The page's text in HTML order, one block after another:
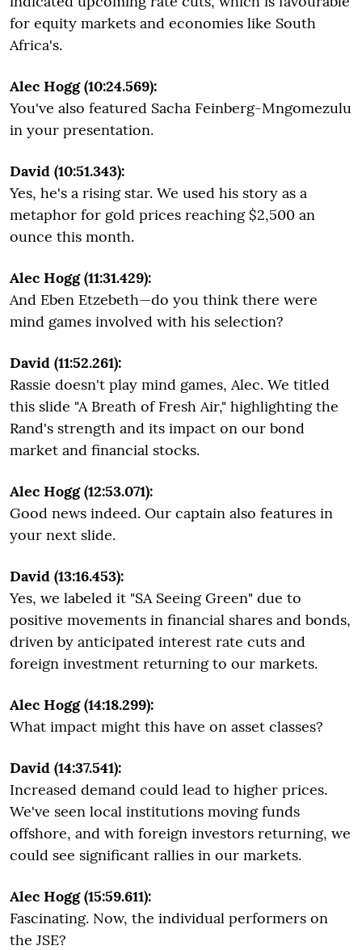
for equity markets and economies like South
Africa's.
Alec Hogg (10:24.569):
You've also featured Sacha Feinberg-Mngomezulu
in your presentation.
David (10:51.343):
Yes, he's a rising star. We used his story as a
metaphor for gold prices reaching $2,500 an
ounce this month.
Alec Hogg (11:31.429):
And Eben Etzebeth—do you think there were
mind games involved with his selection?
David (11:52.261):
Rassie doesn't play mind games, Alec. We titled
this slide "A Breath of Fresh Air," highlighting the
Rand's strength and its impact on our bond
market and financial stocks.
Alec Hogg (12:53.071):
Good news indeed. Our captain also features in
your next slide.
David (13:16.453):
Yes, we labeled it "SA Seeing Green" due to
positive movements in financial shares and bonds,
driven by anticipated interest rate cuts and
foreign investment returning to our markets.
Alec Hogg (14:18.299):
What impact might this have on asset classes?
David (14:37.541):
Increased demand could lead to higher prices.
We've seen local institutions moving funds
offshore, and with foreign investors returning, we
could see significant rallies in our markets.
Alec Hogg (15:59.611):
Fascinating. Now, the individual performers on
the JSE?